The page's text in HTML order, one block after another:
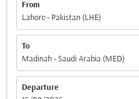
From
Lahore - Pakistan (LHE)
To
Madinah - Saudi Arabia (MED)
Departure